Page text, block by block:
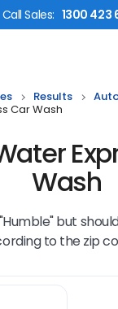
CallSales: 1300 423
Results
Car Wash
Wash
but
to the zip